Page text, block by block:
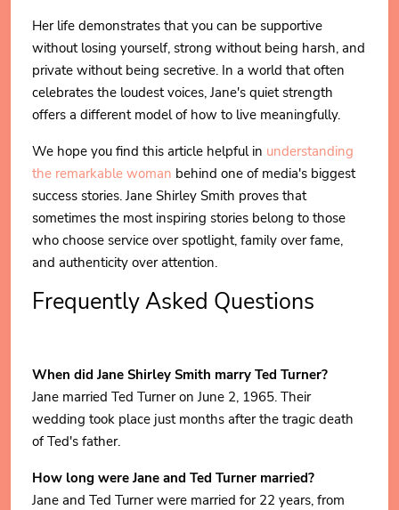
Her life demonstrates that you can be supportive
without losing yourself, strong without being harsh, and
private without being secretive. In a world that often
celebrates the loudest voices, Jane's quiet strength
offers a different model of how to live meaningfully.
We hope you find this article helpful in understanding
the remarkable woman behind one of media's biggest
success stories. Jane Shirley Smith proves that
sometimes the most inspiring stories belong to those
who choose service over spotlight, family over fame,
and authenticity over attention.
Frequently Asked Questions
When did Jane Shirley Smith marry Ted Turner?
Jane married Ted Turner on June 2, 1965. Their
wedding took place just months after the tragic death
of Ted's father.
How long were Jane and Ted Turner married?
Jane and Ted Turner were married for 22 years, from